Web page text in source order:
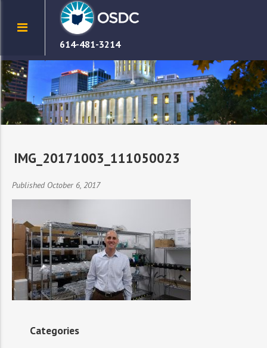
614-481-3214
IMG_20171003_111050023
Published October 6, 2017
Categories